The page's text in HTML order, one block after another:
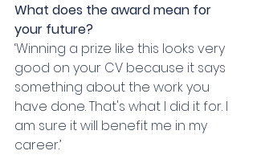
What does the award mean for
your future?
‘Winning a prize like this looks very
good on your CV because it says
something about the work you
have done. That's what I did it for. I
am sure it will benefit me in my
career.’